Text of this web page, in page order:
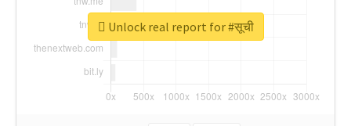
Unlock real report for #सूची